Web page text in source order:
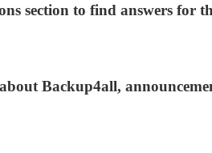
section to find answers for
Backup4all,